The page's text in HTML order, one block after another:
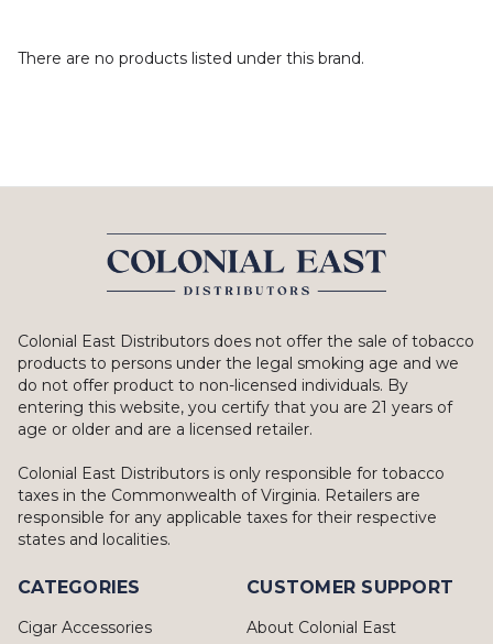
There are no products listed under this brand.
Colonial East Distributors does not offer the sale of tobacco
products to persons under the legal smoking age and we
do not offer product to non-licensed individuals. By
entering this website, you certify that you are 21 years of
age or older and are a licensed retailer.
Colonial East Distributors is only responsible for tobacco
taxes in the Commonwealth of Virginia. Retailers are
responsible for any applicable taxes for their respective
states and localities.
CATEGORIES
Cigar Accessories
CUSTOMER SUPPORT
About Colonial East